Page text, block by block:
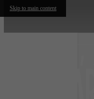
Skip to main content